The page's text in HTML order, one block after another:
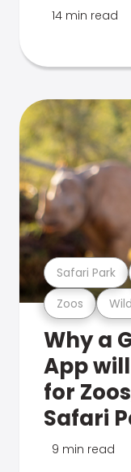
14 min read
Zoos
Safari Park
Why a
App
for
Safari
9 min read